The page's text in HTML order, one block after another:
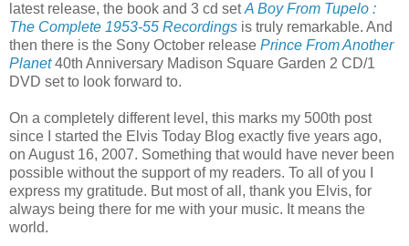
latest release, the book and 3 cd setA Boy From Tupelo :
The Complete 1953-55 Recordings is truly remarkable. And
then there is the Sony October release Prince From Another
Planet40th Anniversary Madison Square Garden 2 CD/1
DVD set to look forward to.
On a completely different level, this marks my 500th post
since I started the Elvis Today Blog exactly five years ago,
on August 16, 2007. Something that would have never been
possible without the support of my readers. To all of you I
express my gratitude. But most of all, thank you Elvis, for
always being there for me with your music. It means the
world.